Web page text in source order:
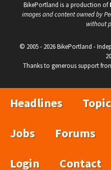
BikePortland is a production of
images and content owned by
without
© 2005 - 2026 BikePortland -
Thanks to generous support
Headlines
Jobs
Forums
Login
Contact